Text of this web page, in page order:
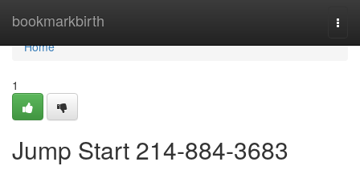
bookmarkbirth
Home
Home
1
Jump Start 214-884-3683